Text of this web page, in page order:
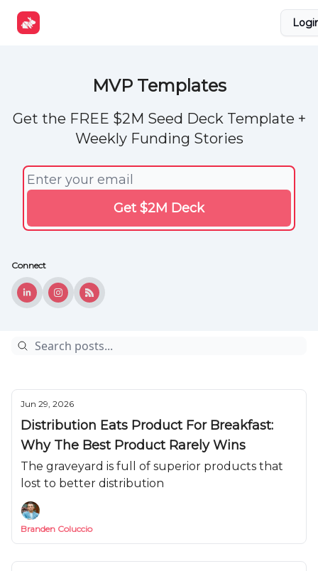
MVP Templates
Get the FREE $2M Seed Deck Template +
Weekly Funding Stories
Connect
Jun 29, 2026
Distribution Eats Product For Breakfast:
Why The Best Product Rarely Wins
The graveyard is full of superior products that
lost to better distribution
Branden Coluccio